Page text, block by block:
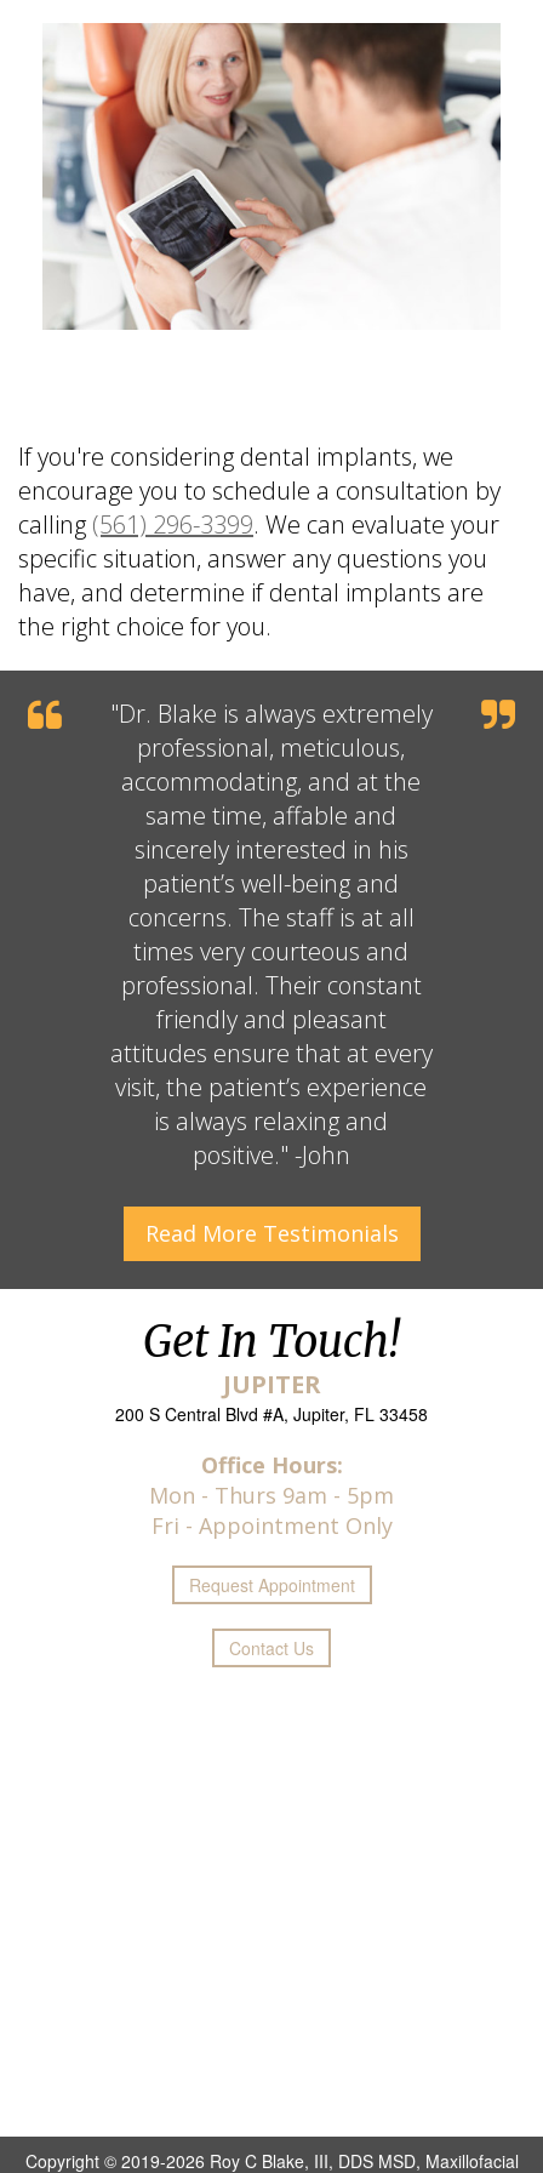
If you're considering dental implants, we
encourage you to schedule a consultation by
calling (561) 296-3399. We can evaluate your
specific situation, answer any questions you
have, and determine if dental implants are
the right choice for you.
"Dr. Blake is always extremely
professional, meticulous,
accommodating, and at the
same time, affable and
sincerely interested in his
patient’s well-being and
concerns. The staff is at all
times very courteous and
professional. Their constant
friendly and pleasant
attitudes ensure that at every
visit, the patient’s experience
is always relaxing and
positive." -John
Read More Testimonials
Get In Touch!
JUPITER
200 S Central Blvd #A, Jupiter, FL 33458
Office Hours:
Mon - Thurs 9am - 5pm
Fri - Appointment Only
Request Appointment
Contact Us
Copyright © 2019-2026 Roy C Blake, III, DDS MSD, Maxillofacial